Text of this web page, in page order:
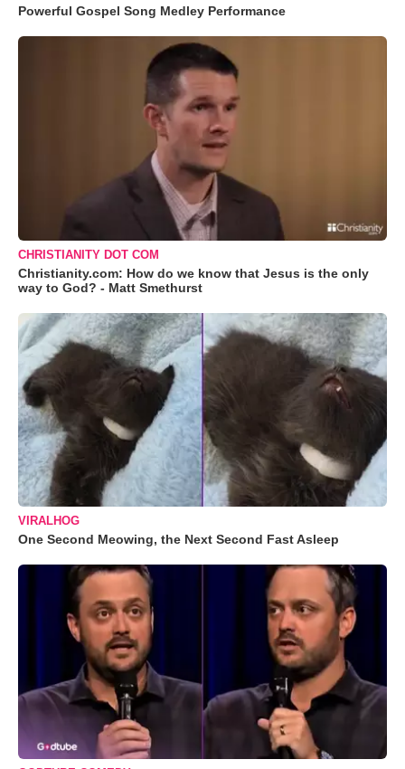
Powerful Gospel Song Medley Performance
CHRISTIANITY DOT COM
Christianity.com: How do we know that Jesus is the only
way to God? - Matt Smethurst
VIRALHOG
One Second Meowing, the Next Second Fast Asleep